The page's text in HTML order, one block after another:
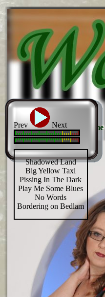
home
home
Prev Next
Shadowed Land
Big Yellow Taxi
Pissing In The Dark
Play Me Some Blues
No Words
Bordering on Bedlam